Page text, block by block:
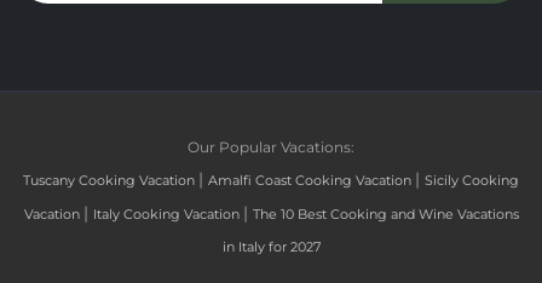
Our Popular Vacations:
Tuscany Cooking Vacation | Amalfi Coast Cooking Vacation | Sicily Cooking
Vacation | Italy Cooking Vacation | The 10 Best Cooking and Wine Vacations
in Italy for 2027